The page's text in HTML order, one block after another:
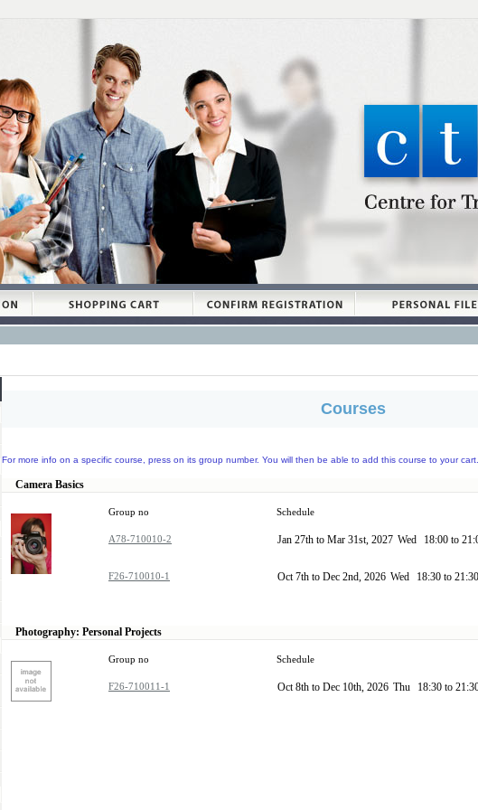
Courses
For more info on a specific course, press on its group number. You will then be able to add this course to your cart.
Camera Basics
Group no Schedule
A78-710010-2 Jan 27th to Mar 31st, 2027 Wed 18:00 to
F26-710010-1 Oct 7th to Dec 2nd, 2026 Wed 18:30 to 21:30
Photography: Personal Projects
Group no Schedule
F26-710011-1 Oct 8th to Dec 10th, 2026 Thu 18:30 to